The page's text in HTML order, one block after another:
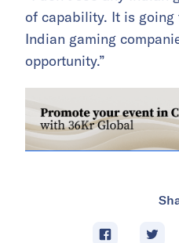
of capability. It is
Indian gaming
opportunity.”